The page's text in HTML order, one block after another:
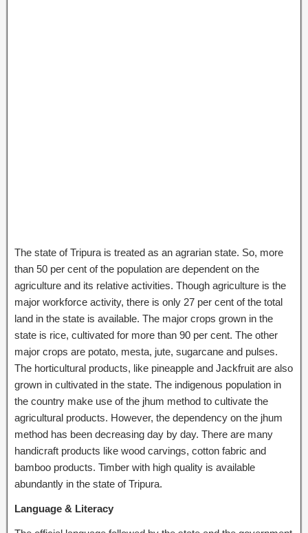
The state of Tripura is treated as an agrarian state. So, more
than 50 per cent of the population are dependent on the
agriculture and its relative activities. Though agriculture is the
major workforce activity, there is only 27 per cent of the total
land in the state is available. The major crops grown in the
state is rice, cultivated for more than 90 per cent. The other
major crops are potato, mesta, jute, sugarcane and pulses.
The horticultural products, like pineapple and Jackfruit are also
grown in cultivated in the state. The indigenous population in
the country make use of the jhum method to cultivate the
agricultural products. However, the dependency on the jhum
method has been decreasing day by day. There are many
handicraft products like wood carvings, cotton fabric and
bamboo products. Timber with high quality is available
abundantly in the state of Tripura.
Language & Literacy